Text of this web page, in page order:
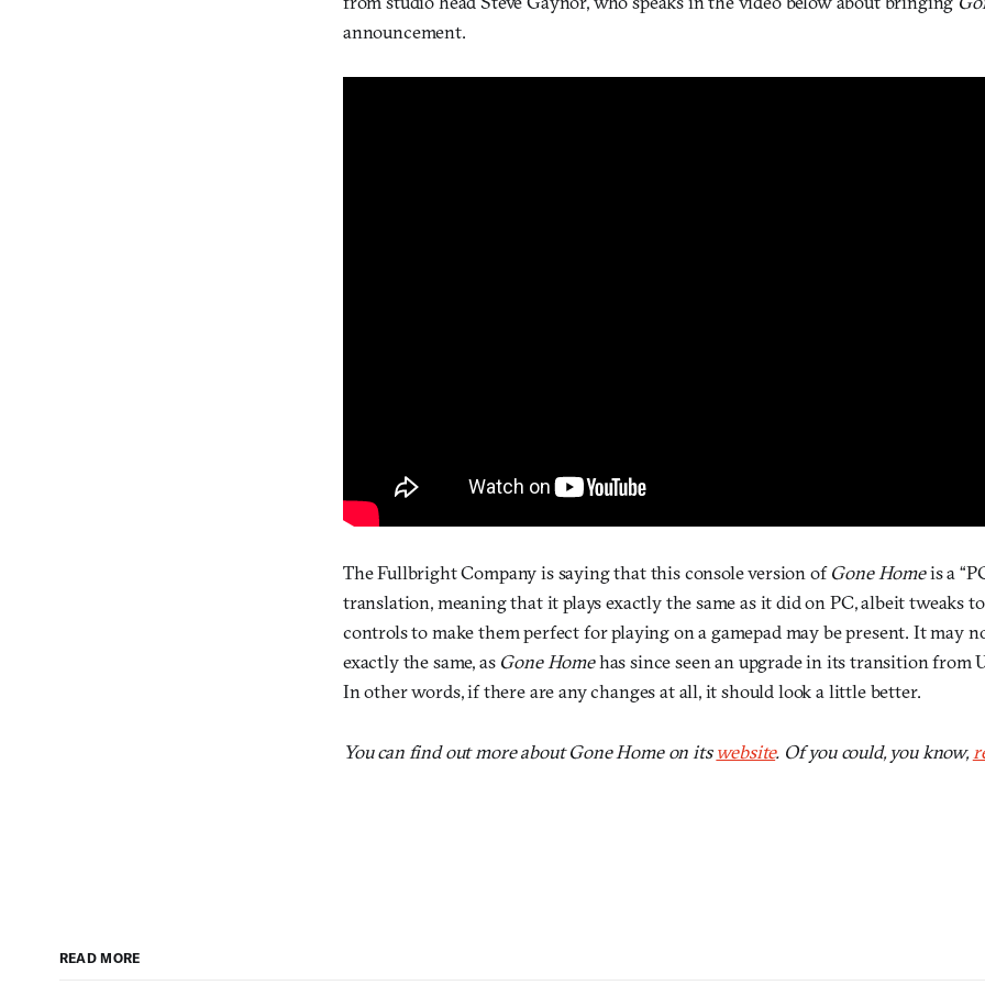
announcement.
The Fullbright Company is saying that this console version ofGone Homeis a
translation, meaning that it plays exactly the same as it did on PC, albeit tweaks
controls to make them perfect for playing on a gamepad may be present. It may
exactly the same, as Gone Homehas since seen an upgrade in its transition from
In other words, if there are any changes at all, it should look a little better.
You can find out more about Gone Home on itswebsite. Of you could, you know,
READ MORE